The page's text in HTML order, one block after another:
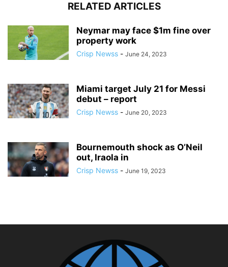
RELATED ARTICLES
Neymar may face $1m fine over
property work
Crisp Newss - June 24, 2023
Miami target July 21 for Messi
debut – report
Crisp Newss - June 20, 2023
Bournemouth shock as O’Neil
out, Iraola in
Crisp Newss - June 19, 2023